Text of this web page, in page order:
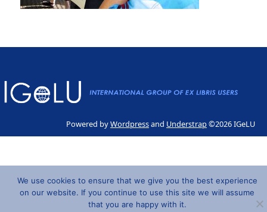
Powered byWordpressand Understrap©2026 IGeLU
We use cookies to ensure that we give you the best experience
on our website. If you continue to use this site we will assume
that you are happy with it.